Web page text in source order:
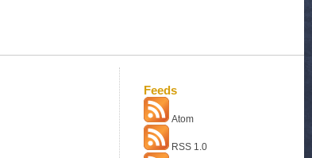
Feeds
Atom
RSS 1.0